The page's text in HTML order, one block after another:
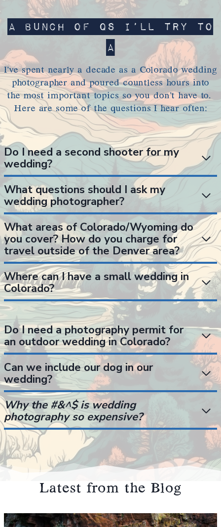
A bunch of Qs I’ll try to
A
I’ve spent nearly a decade as a Colorado wedding
photographer and poured countless hours into
the most important topics so you don’t have to.
Here are some of the questions I hear often:
Do I need a second shooter for my
wedding?
What questions should I ask my
wedding photographer?
What areas of Colorado/Wyoming do
you cover? How do you charge for
travel outside of the Denver area?
Where can I have a small wedding in
Colorado?
Do I need a photography permit for
an outdoor wedding in Colorado?
Can we include our dog in our
wedding?
Why the #&^$ is wedding
photography so expensive?
Latest from the Blog